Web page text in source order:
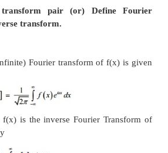
integrable in (-¥,¥)then